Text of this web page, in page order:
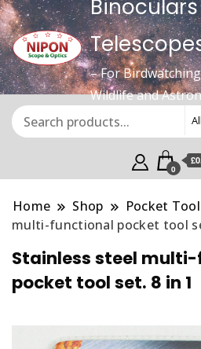
– For
Wildlife and
0
Home Shop Pocket
multi-functional pocket tool
Stainless steel
pocket tool set. 8 in 1